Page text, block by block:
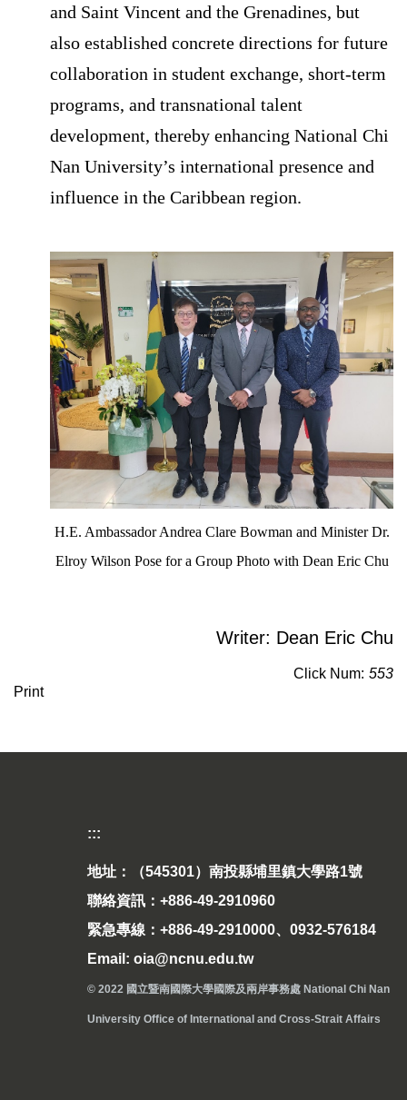
and Saint Vincent and the Grenadines, but
also established concrete directions for future
collaboration in student exchange, short-term
programs, and transnational talent
development, thereby enhancing National Chi
Nan University’s international presence and
influence in the Caribbean region.
H.E. Ambassador Andrea Clare Bowman and Minister Dr.
Elroy Wilson Pose for a Group Photo with Dean Eric Chu
Writer: Dean Eric Chu
Click Num: 553
Print
:::
地址：（545301）南投縣埔里鎮大學路1號
聯絡資訊：+886-49-2910960
緊急專線：+886-49-2910000、0932-576184
Email: oia@ncnu.edu.tw
© 2022 國立暨南國際大學國際及兩岸事務處 National Chi Nan
University Office of International and Cross-Strait Affairs